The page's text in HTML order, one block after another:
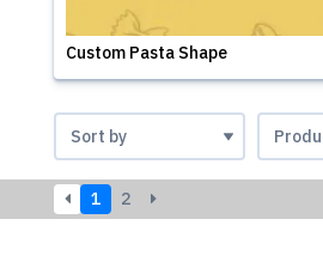
Custom Pasta Shape
1 2